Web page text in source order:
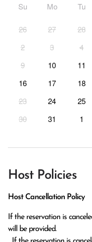
Su Mo Tu
26 27 28
2
3 4
9
10 11
16
17 18
23
24 25
30
31 1
Host Policies
Host Cancellation Policy
If the reservation is
will be provided.